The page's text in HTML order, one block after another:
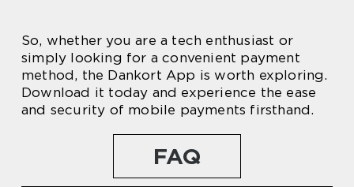
So, whether you are a tech enthusiast or
simply looking for a convenient payment
method, the Dankort App is worth exploring.
Download it today and experience the ease
and security of mobile payments firsthand.
FAQ